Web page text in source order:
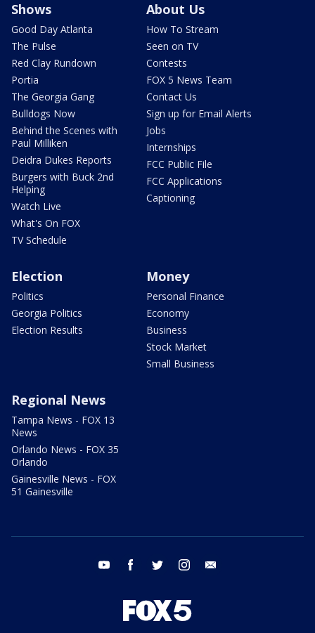
Shows
Good Day Atlanta
The Pulse
Red Clay Rundown
Portia
The Georgia Gang
Bulldogs Now
Behind the Scenes with
Paul Milliken
Deidra Dukes Reports
Burgers with Buck 2nd
Helping
Watch Live
What's On FOX
TV Schedule
About Us
How To Stream
Seen on TV
Contests
FOX 5 News Team
Contact Us
Sign up for Email Alerts
Jobs
Internships
FCC Public File
FCC Applications
Captioning
Election
Politics
Georgia Politics
Election Results
Money
Personal Finance
Economy
Business
Stock Market
Small Business
Regional News
Tampa News - FOX 13
News
Orlando News - FOX 35
Orlando
Gainesville News - FOX
51 Gainesville
youtube facebook twitter instagram